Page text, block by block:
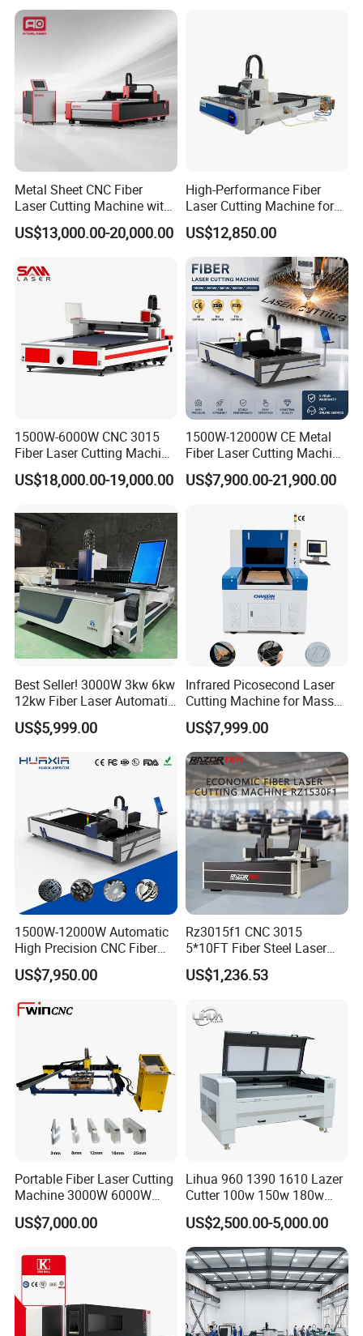
Metal Sheet CNC Fiber
Laser Cutting Machine with
Separate Electric Cabinet for
Stainless Steel/Carbon
ass
US$13,000.00-20,000.00
High-Performance Fiber
Laser Cutting Machine for
Industrial Metalwork
US$12,850.00
1500W-6000W CNC 3015
Fiber Laser Cutting Machine
for Metal Processing
Fabrication
US$18,000.00-19,000.00
1500W-12000W CE Metal
Fiber Laser Cutting Machine
for Steel Iron with High
Power High Precision From
Multifunction Factory
US$7,900.00-21,900.00
Best Seller! 3000W 3kw 6kw
12kw Fiber Laser Automatic
CNC Laser Cutting Machine
for Metal Mild Steel
US$5,999.00
Infrared Picosecond Laser
Cutting Machine for Mass
Transparent Flat Glass
US$7,999.00
1500W-12000W Automatic
High Precision CNC Fiber
Laser Cutting Machine
Laser Power for Metal Plate
Steel Carbon Steel
US$7,950.00
Rz3015f1 CNC 3015
5*10FT Fiber Steel Laser
Cutter Laser Metal Cutting
Machine
US$1,236.53
Portable Fiber Laser Cutting
Machine 3000W 6000W
Detachable Dismountable
Table Metal Laser Cutter
US$7,000.00
Lihua 960 1390 1610 Lazer
Cutter 100w 150w 180w
260w 300w Foam Plastic
Textile Paper Mdf Leather
Acrylic Wood Fabric Cnc
Co2 Laser Cutting
Engraving Machine
US$2,500.00-5,000.00